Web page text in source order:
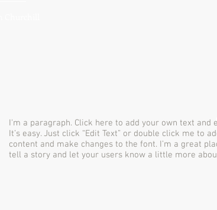
I'm a paragraph. Click here to add your own text and
It’s easy. Just click “Edit Text” or double click me to
content and make changes to the font. I’m a great
tell a story and let your users know a little more